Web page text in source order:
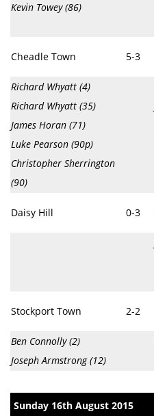
Kevin Towey (86)
Cheadle Town 5-3
Richard Whyatt (4)
Richard Whyatt (35)
James Horan (71)
Luke Pearson (90p)
Christopher Sherrington
(90)
Daisy Hill 0-3
Stockport Town 2-2
Ben Connolly (2)
Joseph Armstrong (12)
Sunday 16th August 2015